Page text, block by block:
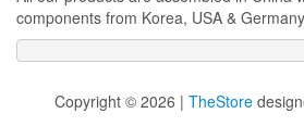
components from Korea, USA &
Copyright © 2026 | TheStore